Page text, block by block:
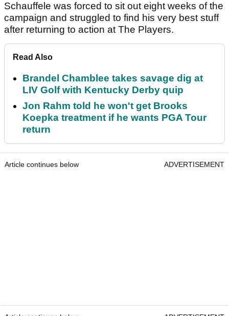
Schauffele was forced to sit out eight weeks of the
campaign and struggled to find his very best stuff
after returning to action at The Players.
Read Also
Brandel Chamblee takes savage dig at
LIV Golf with Kentucky Derby quip
Jon Rahm told he won't get Brooks
Koepka treatment if he wants PGA Tour
return
Article continues below ADVERTISEMENT